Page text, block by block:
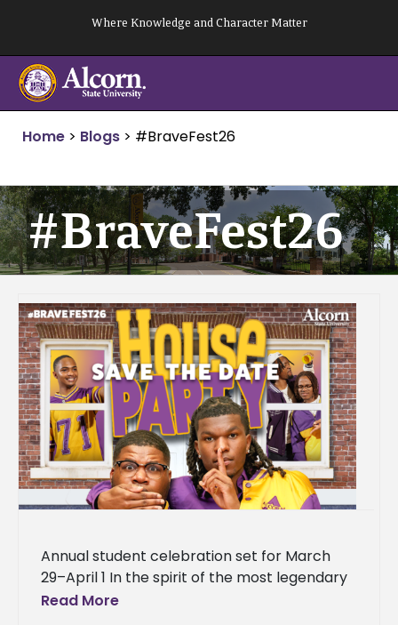
content
Where Knowledge and Character Matter
Home > Blogs > #BraveFest26
#BraveFest26
Annual student celebration set for March
29–April 1 In the spirit of the most legendary
house party in hip-hop history, Alcorn State
Read More